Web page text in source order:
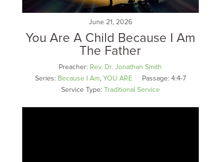
June 21, 2026
You Are A Child Because I Am
The Father
Preacher: Rev. Dr. Jonathan Smith
Series: Because I Am, YOU ARE Passage: 4:4-7
Service Type: Traditional Service